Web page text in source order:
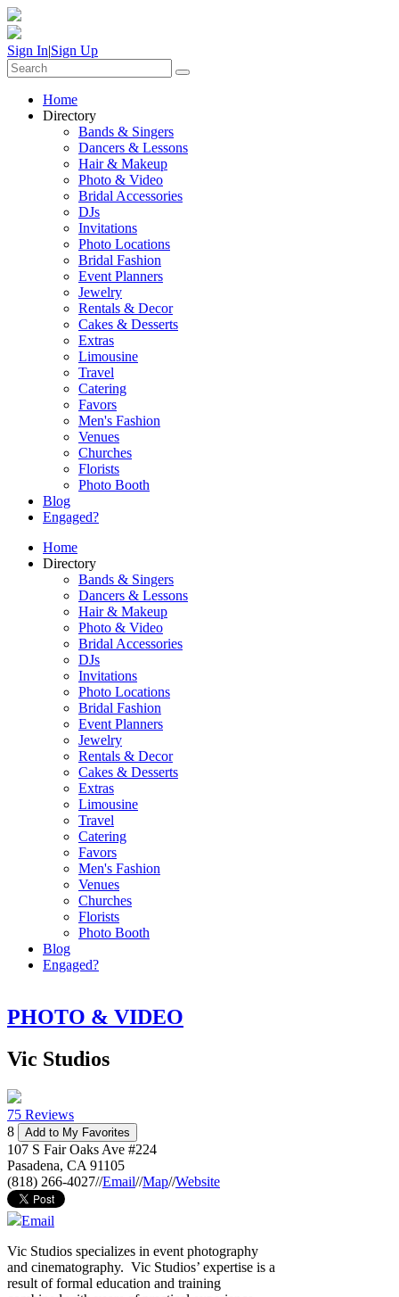
Sign In|Sign Up
Home
Directory
Bands & Singers
Dancers & Lessons
Hair & Makeup
Photo & Video
Bridal Accessories
DJs
Invitations
Photo Locations
Bridal Fashion
Event Planners
Jewelry
Rentals & Decor
Cakes & Desserts
Extras
Limousine
Travel
Catering
Favors
Men's Fashion
Venues
Churches
Florists
Photo Booth
Blog
Engaged?
Home
Directory
Bands & Singers
Dancers & Lessons
Hair & Makeup
Photo & Video
Bridal Accessories
DJs
Invitations
Photo Locations
Bridal Fashion
Event Planners
Jewelry
Rentals & Decor
Cakes & Desserts
Extras
Limousine
Travel
Catering
Favors
Men's Fashion
Venues
Churches
Florists
Photo Booth
Blog
Engaged?
PHOTO & VIDEO
Vic Studios
75 Reviews
8
Add to My Favorites
107 S Fair Oaks Ave #224
Pasadena, CA 91105
(818) 266-4027//Email//Map//Website
Email
Vic Studios specializes in event photography
and cinematography. Vic Studios’ expertise is a
result of formal education and training